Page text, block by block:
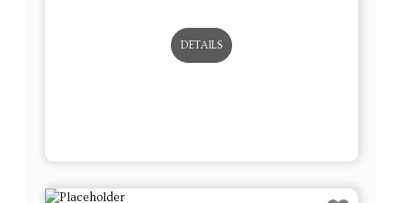
DETAILS